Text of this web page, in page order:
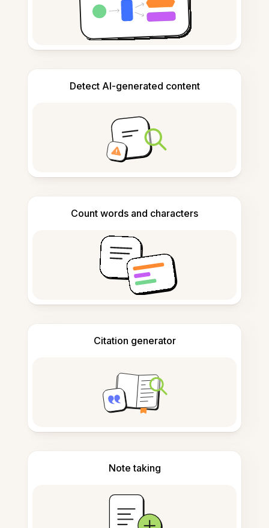
Detect AI-generated content
Count words and characters
Citation generator
Note taking